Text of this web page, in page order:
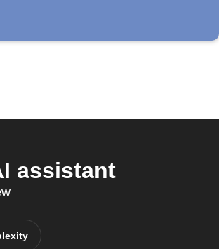
assistant